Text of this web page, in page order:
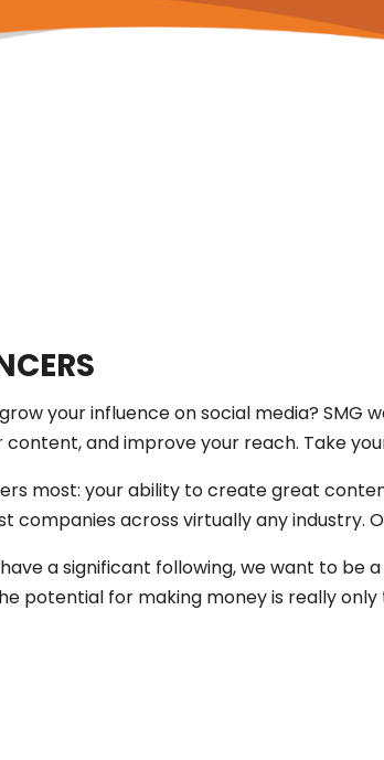
your influence on social media? SMG
and improve your reach. Take
most: your ability to create great
across virtually any industry.
a significant following, we want to be
potential for making money is really